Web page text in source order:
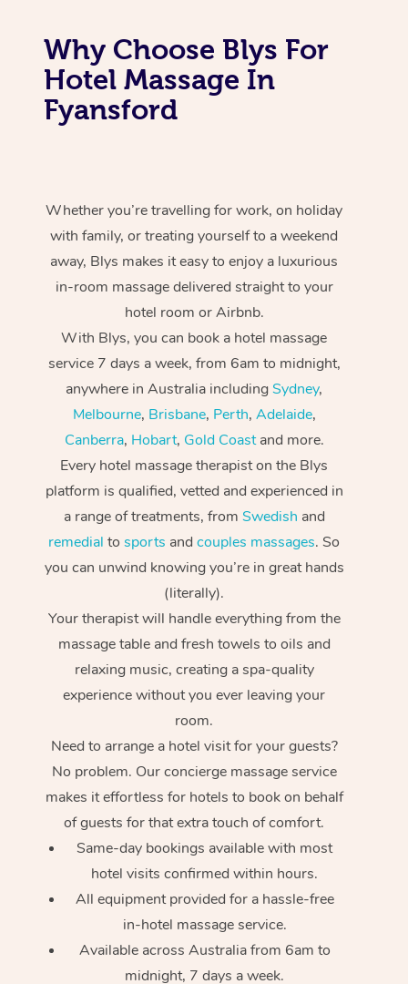
Why Choose Blys For
Hotel Massage In
Fyansford
Whether you’re travelling for work, on holiday
with family, or treating yourself to a weekend
away, Blys makes it easy to enjoy a luxurious
in-room massage delivered straight to your
hotel room or Airbnb.
With Blys, you can book a hotel massage
service 7 days a week, from 6am to midnight,
anywhere in Australia includingSydney,
Melbourne, Brisbane, Perth, Adelaide,
Canberra, Hobart, Gold Coastand more.
Every hotel massage therapist on the Blys
platform is qualified, vetted and experienced in
a range of treatments, from Swedish and
remedial tosports andcouples massages. So
you can unwind knowing you’re in great hands
(literally).
Your therapist will handle everything from the
massage table and fresh towels to oils and
relaxing music, creating a spa-quality
experience without you ever leaving your
room.
Need to arrange a hotel visit for your guests?
No problem. Our concierge massage service
makes it effortless for hotels to book on behalf
of guests for that extra touch of comfort.
Same-day bookings available with most
hotel visits confirmed within hours.
All equipment provided for a hassle-free
in-hotel massage service.
Available across Australia from 6am to
midnight, 7 days a week.